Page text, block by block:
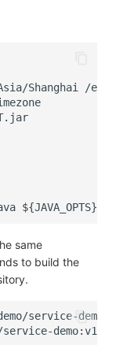
same
to build the
service-